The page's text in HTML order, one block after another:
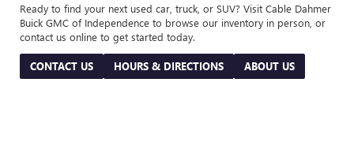
Ready to find your next used car, truck, or SUV? Visit Cable Dahmer
Buick GMC of Independence to browse our inventory in person, or
contact us online to get started today.
CONTACT US HOURS & DIRECTIONS ABOUT US